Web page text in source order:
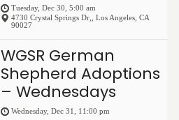
Tuesday, Dec 30, 5:00 am
4730 Crystal Springs Dr,
Los Angeles CA
90027
WGSR German
Shepherd Adoptions
– Wednesdays
Wednesday, Dec 31, 11:00 pm